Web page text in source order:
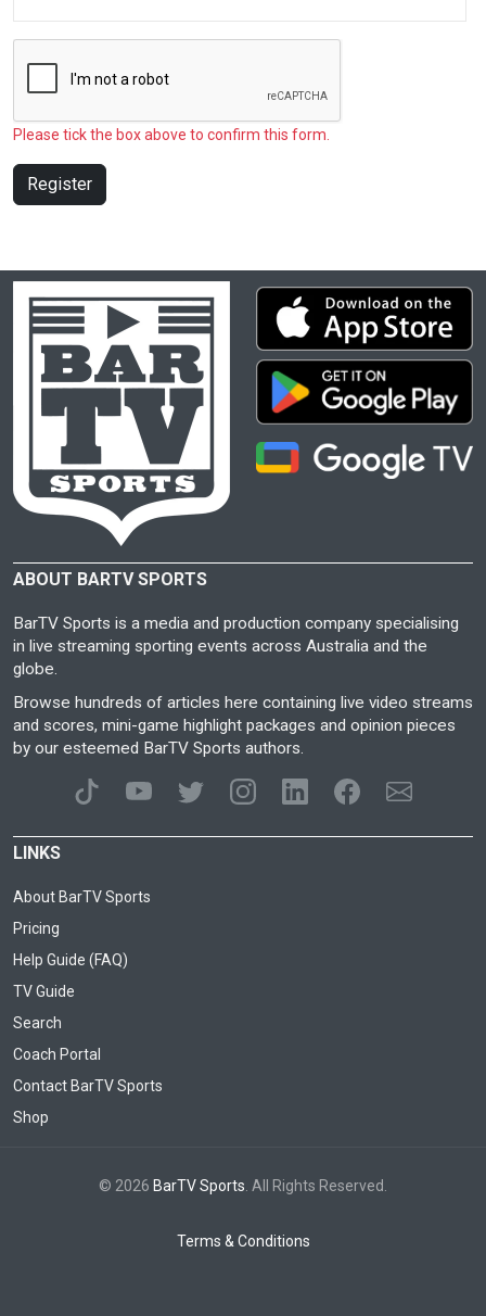
Please tick the box above to confirm this form.
Register
ABOUT BARTV SPORTS
BarTV Sports is a media and production company specialising
in live streaming sporting events across Australia and the
globe.
Browse hundreds of articles here containing live video streams
and scores, mini-game highlight packages and opinion pieces
by our esteemed BarTV Sports authors.
LINKS
About BarTV Sports
Pricing
Help Guide (FAQ)
TV Guide
Search
Coach Portal
Contact BarTV Sports
Shop
© 2026 BarTV Sports . All Rights Reserved.
Terms & Conditions